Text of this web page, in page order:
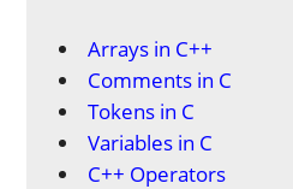
Arrays in C++
Comments in C
Tokens in C
Variables in C
C++ Operators